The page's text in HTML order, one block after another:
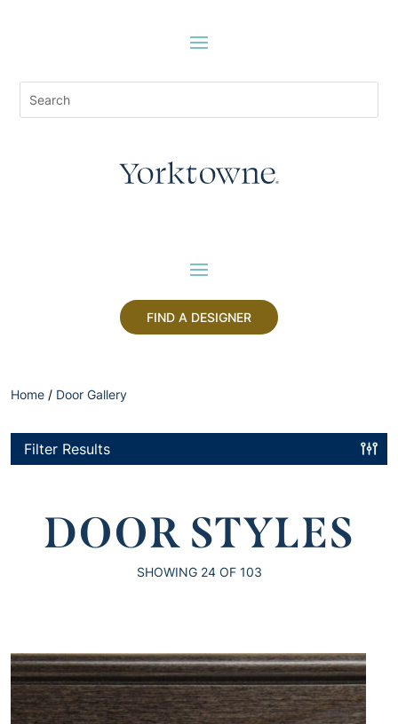
FIND A DESIGNER
Home / Door Gallery
Filter Results
DOOR STYLES
SHOWING 24OF 103